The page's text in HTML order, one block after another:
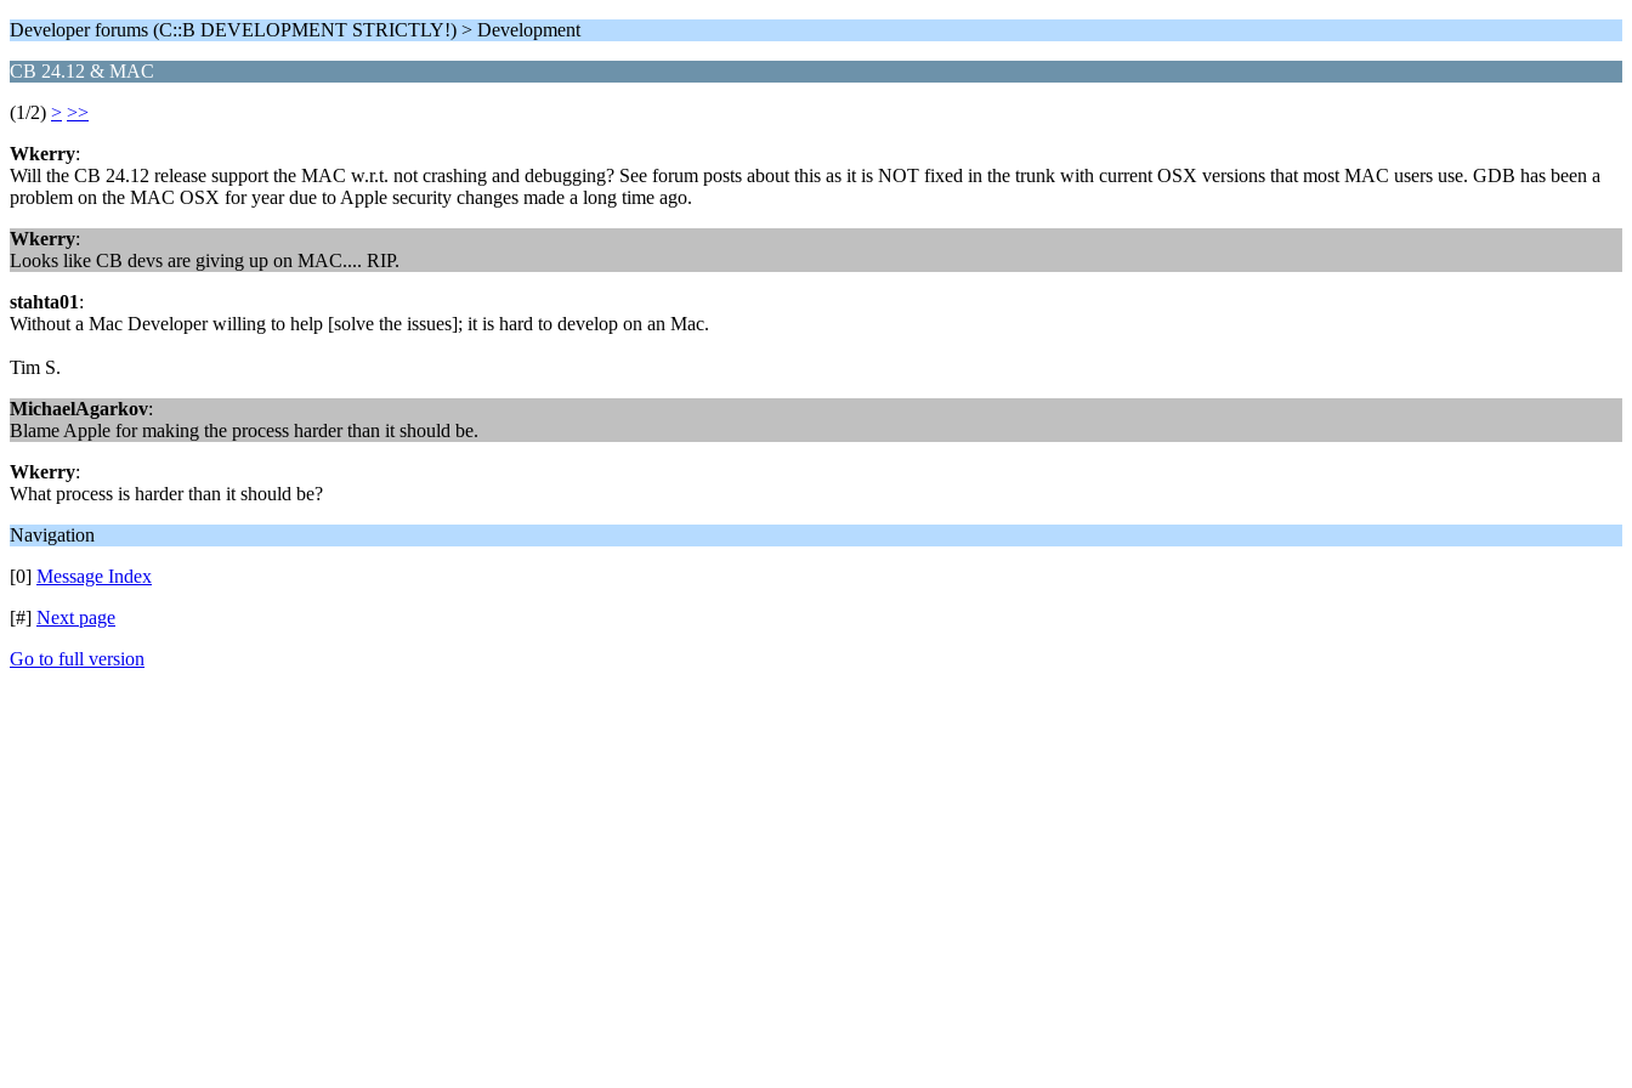
Developer forums (C::B DEVELOPMENT STRICTLY!) > Development
CB 24.12 & MAC
(1/2) > >>
Wkerry:
Will the CB 24.12 release support the MAC w.r.t. not crashing and debugging? See forum posts about this as it is NOT fixed in the trunk with current OSX versions that most MAC users use. GDB has been a
problem on the MAC OSX for year due to Apple security changes made a long time ago.
Wkerry:
Looks like CB devs are giving up on MAC.... RIP.
stahta01:
Without a Mac Developer willing to help [solve the issues]; it is hard to develop on an Mac.
Tim S.
MichaelAgarkov:
Blame Apple for making the process harder than it should be.
Wkerry:
What process is harder than it should be?
Navigation
[0] Message Index
[#] Next page
Go to full version